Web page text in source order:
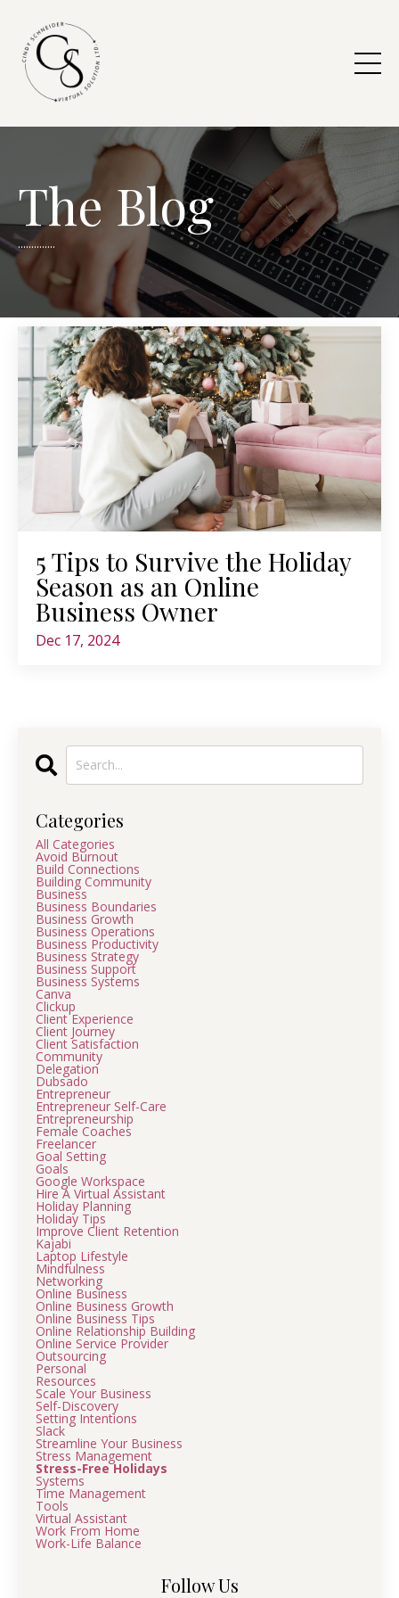
The Blog
..............
5 Tips to Survive the Holiday
Season as an Online
Business Owner
Dec 17, 2024
Categories
All Categories
Avoid Burnout
Build Connections
Building Community
Business
Business Boundaries
Business Growth
Business Operations
Business Productivity
Business Strategy
Business Support
Business Systems
Canva
Clickup
Client Experience
Client Journey
Client Satisfaction
Community
Delegation
Dubsado
Entrepreneur
Entrepreneur Self-Care
Entrepreneurship
Female Coaches
Freelancer
Goal Setting
Goals
Google Workspace
Hire A Virtual Assistant
Holiday Planning
Holiday Tips
Improve Client Retention
Kajabi
Laptop Lifestyle
Mindfulness
Networking
Online Business
Online Business Growth
Online Business Tips
Online Relationship Building
Online Service Provider
Outsourcing
Personal
Resources
Scale Your Business
Self-Discovery
Setting Intentions
Slack
Streamline Your Business
Stress Management
Stress-Free Holidays
Systems
Time Management
Tools
Virtual Assistant
Work From Home
Work-Life Balance
Follow Us